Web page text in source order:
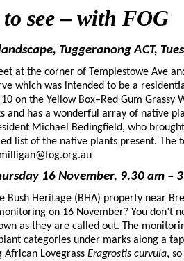
to see – with FOG
Tuggeranong ACT,
at the corner of Templestowe Ave
which was intended to be a
on the Yellow Box–Red Gum
and has a wonderful array of native
Michael Bedingfield, who
list of the native plants present. The
16 November, 9.30 am –
Bush Heritage (BHA) property near
on 16 November? You don’t
as they are called out. The
categories under marks along a
African Lovegrass Eragrostis curvula,